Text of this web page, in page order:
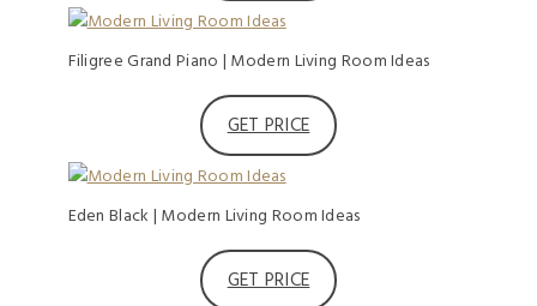
Filigree Grand Piano | Modern Living Room Ideas
GET PRICE
Eden Black | Modern Living Room Ideas
GET PRICE